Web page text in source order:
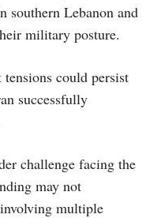
southern Lebanon and
military posture.
could persist
successfully
challenge facing the
may not
multiple